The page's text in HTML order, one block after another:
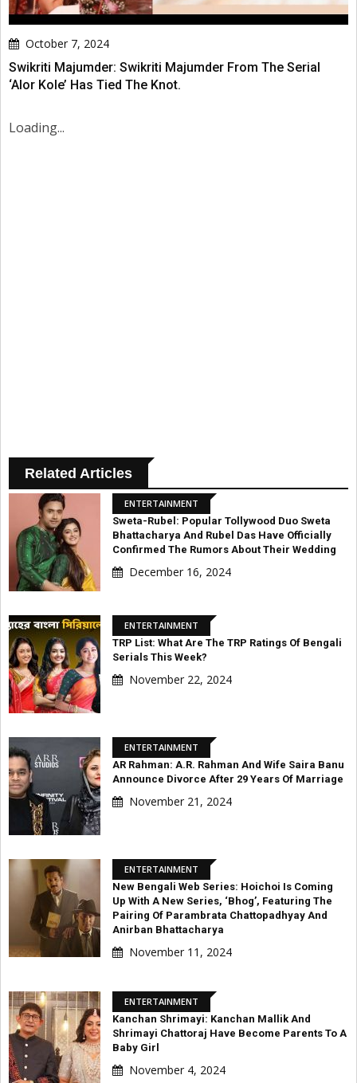
October 7, 2024
Swikriti Majumder: Swikriti Majumder From The Serial
‘Alor Kole’ Has Tied The Knot.
Loading...
Related Articles
ENTERTAINMENT
Sweta-Rubel: Popular Tollywood Duo Sweta
Bhattacharya And Rubel Das Have Officially
Confirmed The Rumors About Their Wedding
December 16, 2024
ENTERTAINMENT
TRP List: What Are The TRP Ratings Of Bengali
Serials This Week?
November 22, 2024
ENTERTAINMENT
AR Rahman: A.R. Rahman And Wife Saira Banu
Announce Divorce After 29 Years Of Marriage
November 21, 2024
ENTERTAINMENT
New Bengali Web Series: Hoichoi Is Coming
Up With A New Series, ‘Bhog’, Featuring The
Pairing Of Parambrata Chattopadhyay And
Anirban Bhattacharya
November 11, 2024
ENTERTAINMENT
Kanchan Shrimayi: Kanchan Mallik And
Shrimayi Chattoraj Have Become Parents To A
Baby Girl
November 4, 2024